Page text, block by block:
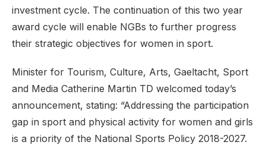
investment cycle. The continuation of this two year
award cycle will enable NGBs to further progress
their strategic objectives for women in sport.
Minister for Tourism, Culture, Arts, Gaeltacht, Sport
and Media Catherine Martin TD welcomed today’s
announcement, stating: “Addressing the participation
gap in sport and physical activity for women and girls
is a priority of the National Sports Policy 2018-2027.